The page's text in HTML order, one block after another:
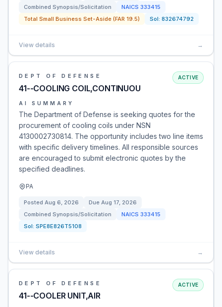
Combined Synopsis/Solicitation
NAICS 333415
Total Small Business Set-Aside (FAR 19.5)
Sol: 832674792
View details →
DEPT OF DEFENSE
41--COOLING COIL,CONTINUOU
ACTIVE
AI SUMMARY
The Department of Defense is seeking quotes for the
procurement of cooling coils under NSN
4130002730814. The opportunity includes two line items
with specific delivery timelines. All responsible sources
are encouraged to submit electronic quotes by the
specified deadlines.
PA
Posted Aug 6, 2026 Due Aug 17, 2026
Combined Synopsis/Solicitation
NAICS 333415
Sol: SPE8E826T5108
View details →
DEPT OF DEFENSE
41--COOLER UNIT,AIR
ACTIVE